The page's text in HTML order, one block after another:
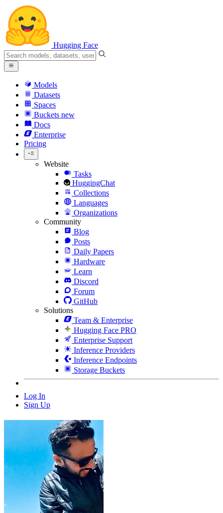
Hugging Face
Models
Datasets
Spaces
Buckets new
Docs
Enterprise
Pricing
Website
Tasks
HuggingChat
Collections
Languages
Organizations
Community
Blog
Posts
Daily Papers
Hardware
Learn
Discord
Forum
GitHub
Solutions
Team & Enterprise
Hugging Face PRO
Enterprise Support
Inference Providers
Inference Endpoints
Storage Buckets
Log In
Sign Up